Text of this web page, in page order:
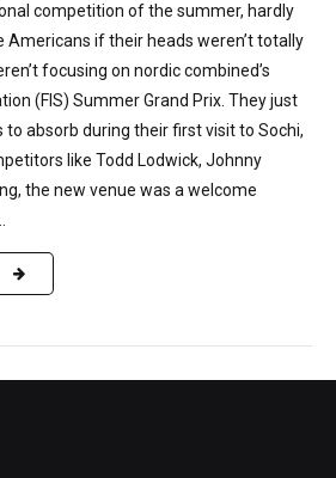
competition of the summer, hardly
Americans if their heads weren’t totally
focusing on nordic combined’s
(FIS) Summer Grand Prix. They just
to absorb during their first visit to Sochi,
like Todd Lodwick, Johnny
the new venue was a welcome